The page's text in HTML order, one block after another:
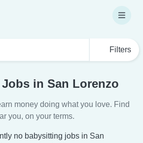
Filters
in San Lorenzo
money doing what you love. Find
you, on your terms.
no babysitting jobs in San